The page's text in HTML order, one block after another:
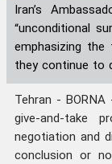
Iran’s
“unconditional
emphasizing
they continue to
Tehran -
give-and-take
negotiation and
conclusion or